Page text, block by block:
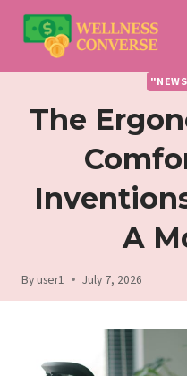
Skip
content
The
A
Byuser1 July 7, 2026